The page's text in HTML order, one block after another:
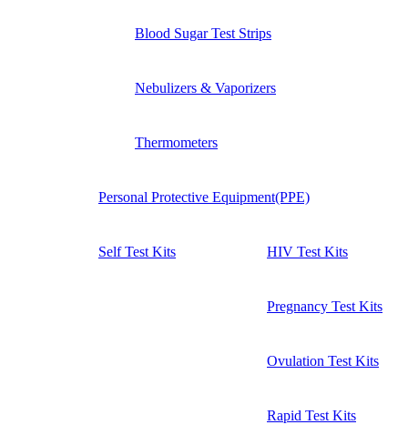
Blood Sugar Test Strips
Nebulizers & Vaporizers
Thermometers
Personal Protective Equipment(PPE)
Self Test Kits HIV Test Kits
Pregnancy Test Kits
Ovulation Test Kits
Rapid Test Kits